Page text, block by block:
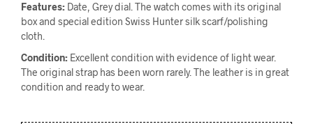
Features: Date, Grey dial. The watch comes with its original
box and special edition Swiss Hunter silk scarf/polishing
cloth.
Condition: Excellent condition with evidence of light wear.
The original strap has been worn rarely. The leather is in great
condition and ready to wear.